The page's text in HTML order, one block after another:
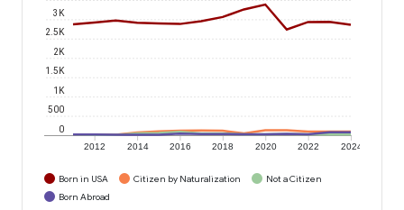
2012 2014 2016 2018 2020 2022 2024
0
500
1K
1.5K
2K
2.5K
3K
Born in USA Citizen by Naturalization
Not a Citizen
Born Abroad